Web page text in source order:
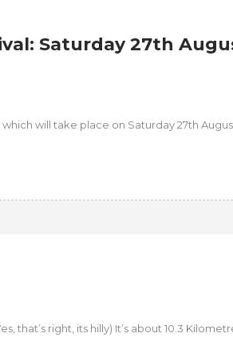
Saturday 27th
will take place on Saturday 27th
right, its hilly) It’s about 10.3